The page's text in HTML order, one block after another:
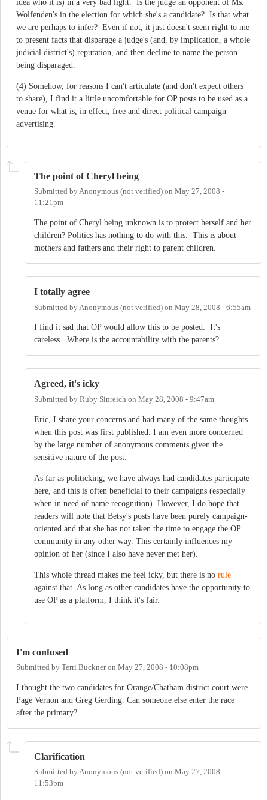
idea who it is) in a very bad light. Is the judge an opponent of Ms.
Wolfenden's in the election for which she's a candidate? Is that what
we are perhaps to infer? Even if not, it just doesn't seem right to me
to present facts that disparage a judge's (and, by implication, a whole
judicial district's) reputation, and then decline to name the person
being disparaged.
(4) Somehow, for reasons I can't articulate (and don't expect others
to share), I find it a little uncomfortable for OP posts to be used as a
venue for what is, in effect, free and direct political campaign
advertising.
The point of Cheryl being
Submitted byAnonymous (not verified) on May 27, 2008 -
11:21pm
The point of Cheryl being unknown is to protect herself and her
children? Politics has nothing to do with this. This is about
mothers and fathers and their right to parent children.
I totally agree
Submitted by Anonymous (not verified) on May 28, 2008 - 6:55am
I find it sad that OP would allow this to be posted. It's
careless. Where is the accountability with the parents?
Agreed, it's icky
Submitted by Ruby Sinreich on May 28, 2008 - 9:47am
Eric, I share your concerns and had many of the same thoughts
when this post was first published. I am even more concerned
by the large number of anonymous comments given the
sensitive nature of the post.
As far as politicking, we have always had candidates participate
here, and this is often beneficial to their campaigns (especially
when in need of name recognition). However, I do hope that
readers will note that Betsy's posts have been purely campaign-
oriented and that she has not taken the time to engage the OP
community in any other way. This certainly influences my
opinion of her (since I also have never met her).
This whole thread makes me feel icky, but there is no rule
against that. As long as other candidates have the opportunity to
use OP as a platform, I think it's fair.
I'm confused
Submitted by Terri Buckneron May 27, 2008 - 10:08pm
I thought the two candidates for Orange/Chatham district court were
Page Vernon and Greg Gerding. Can someone else enter the race
after the primary?
Clarification
Submitted byAnonymous (not verified) on May 27, 2008 -
11:53pm